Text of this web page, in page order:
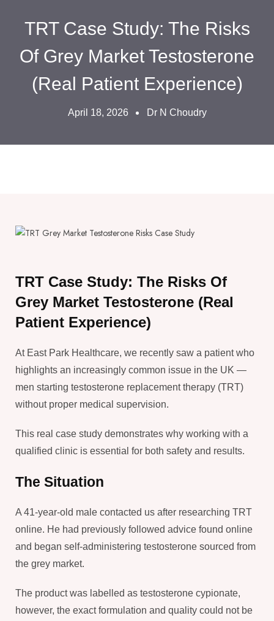
TRT Case Study: The Risks
Of Grey Market Testosterone
(Real Patient Experience)
April 18, 2026 Dr N Choudry
TRT Case Study: The Risks Of
Grey Market Testosterone (Real
Patient Experience)
At East Park Healthcare, we recently saw a patient who
highlights an increasingly common issue in the UK —
men starting testosterone replacement therapy (TRT)
without proper medical supervision.
This real case study demonstrates why working with a
qualified clinic is essential for both safety and results.
The Situation
A 41-year-old male contacted us after researching TRT
online. He had previously followed advice found online
and began self-administering testosterone sourced from
the grey market.
The product was labelled as testosterone cypionate,
however, the exact formulation and quality could not be